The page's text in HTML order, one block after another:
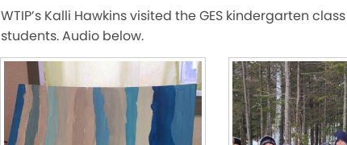
WTIP’s Kalli Hawkins visited the GES kindergarten
students. Audio below.